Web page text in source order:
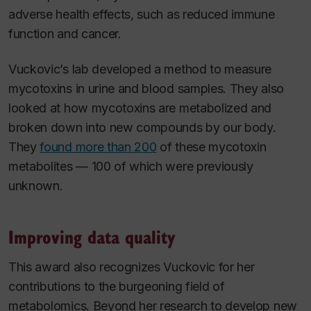
adverse health effects, such as reduced immune
function and cancer.
Vuckovic’s lab developed a method to measure
mycotoxins in urine and blood samples. They also
looked at how mycotoxins are metabolized and
broken down into new compounds by our body.
Theyfound more than 200 of these mycotoxin
metabolites — 100 of which were previously
unknown.
Improving data quality
This award also recognizes Vuckovic for her
contributions to the burgeoning field of
metabolomics. Beyond her research to develop new